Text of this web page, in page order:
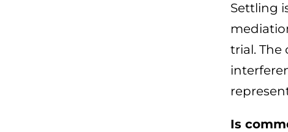
Settling
trial. The
Is